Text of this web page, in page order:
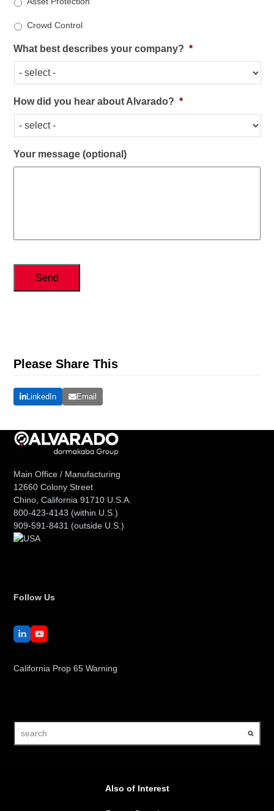
Crowd Control
What best describes your company? *
How did you hear about Alvarado? *
Your message (optional)
Send
Please Share This
LinkedIn Email
Main Office / Manufacturing
12660 Colony Street
Chino, California 91710 U.S.A.
800-423-4143 (within U.S.)
909-591-8431 (outside U.S.)
Follow Us
LinkedInYouTube
California Prop 65 Warning
Also of Interest